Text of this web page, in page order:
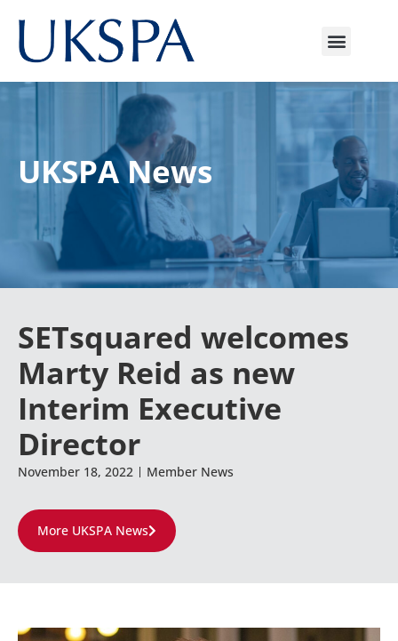
UKSPA News
SETsquared welcomes
Marty Reid as new
Interim Executive
Director
November 18, 2022 Member News
More UKSPA News